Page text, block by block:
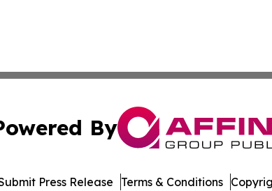
By
Press Release Terms & Conditions